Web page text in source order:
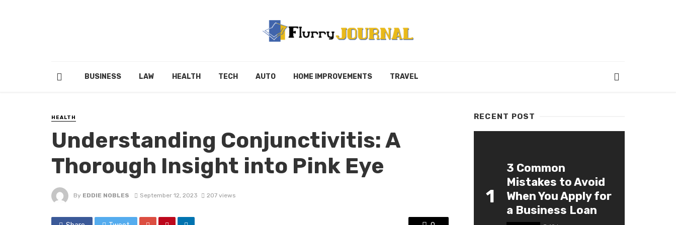
BUSINESS LAW HEALTH TECH AUTO HOME IMPROVEMENTS TRAVEL
HEALTH
Understanding Conjunctivitis: A
Thorough Insight into Pink Eye
By EDDIE NOBLES September 12, 2023 207 views
RECENT POST
1
3 Common
Mistakes to Avoid
When You Apply for
a Business Loan